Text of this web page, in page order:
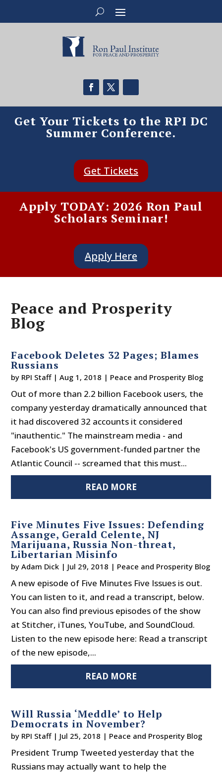
Get Your Tickets to the RPI DC
Summer Conference.
Get Tickets
Apply TODAY: 2026 Ron Paul
Scholars Seminar!
Apply Here
Peace and Prosperity
Blog
Facebook Deletes 32 Pages; Blames
Russians
by RPI Staff|Aug 1, 2018 | Peace and Prosperity Blog
Out of more than 2.2 billion Facebook users, the
company yesterday dramatically announced that
it had discovered 32 accounts it considered
"inauthentic." The mainstream media - and
Facebook's US government-funded partner the
Atlantic Council -- screamed that this must...
READ MORE
Five Minutes Five Issues: Defending
Assange, Gerald Celente, NJ
Marijuana, Russia Non-threat,
Libertarian Misinfo
byAdam Dick | Jul 29, 2018 | Peace and Prosperity Blog
A new episode of Five Minutes Five Issues is out.
You can listen to it, and read a transcript, below.
You can also find previous episodes of the show
at Stitcher, iTunes, YouTube, and SoundCloud.
Listen to the new episode here: Read a transcript
of the new episode,...
READ MORE
Will Russia ‘Meddle’ to Help
Democrats in November?
by RPI Staff| Jul 25, 2018 | Peace and Prosperity Blog
President Trump Tweeted yesterday that the
Russians may actually want to help the